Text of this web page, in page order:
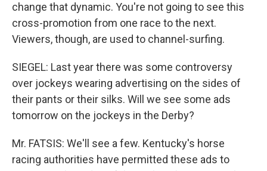
change that dynamic. You're not going to see this
cross-promotion from one race to the next.
Viewers, though, are used to channel-surfing.
SIEGEL: Last year there was some controversy
over jockeys wearing advertising on the sides of
their pants or their silks. Will we see some ads
tomorrow on the jockeys in the Derby?
Mr. FATSIS: We'll see a few. Kentucky's horse
racing authorities have permitted these ads to